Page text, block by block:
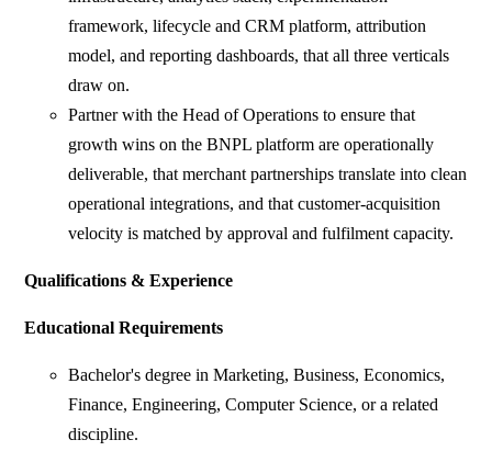
framework, lifecycle and CRM platform, attribution
model, and reporting dashboards, that all three verticals
draw on.
Partner with the Head of Operations to ensure that
growth wins on the BNPL platform are operationally
deliverable, that merchant partnerships translate into clean
operational integrations, and that customer-acquisition
velocity is matched by approval and fulfilment capacity.
Qualifications & Experience
Educational Requirements
Bachelor's degree in Marketing, Business, Economics,
Finance, Engineering, Computer Science, or a related
discipline.